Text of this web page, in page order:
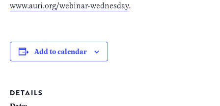
www.auri.org/webinar-wednesday.
Add to calendar
DETAILS